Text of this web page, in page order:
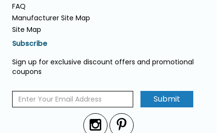
FAQ
Manufacturer Site Map
Site Map
Subscribe
Sign up for exclusive discount offers and promotional
coupons
Submit